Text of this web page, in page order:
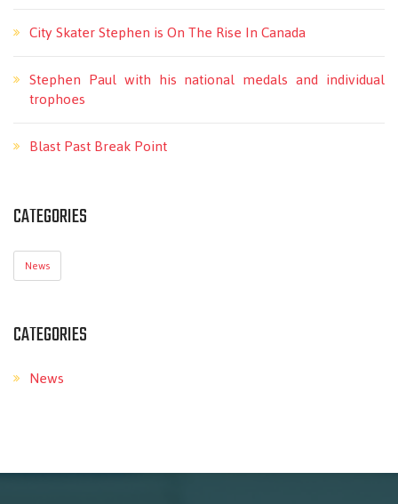
City Skater Stephen is On The Rise In Canada
Stephen Paul with his national medals and individual
trophoes
Blast Past Break Point
CATEGORIES
News
CATEGORIES
News